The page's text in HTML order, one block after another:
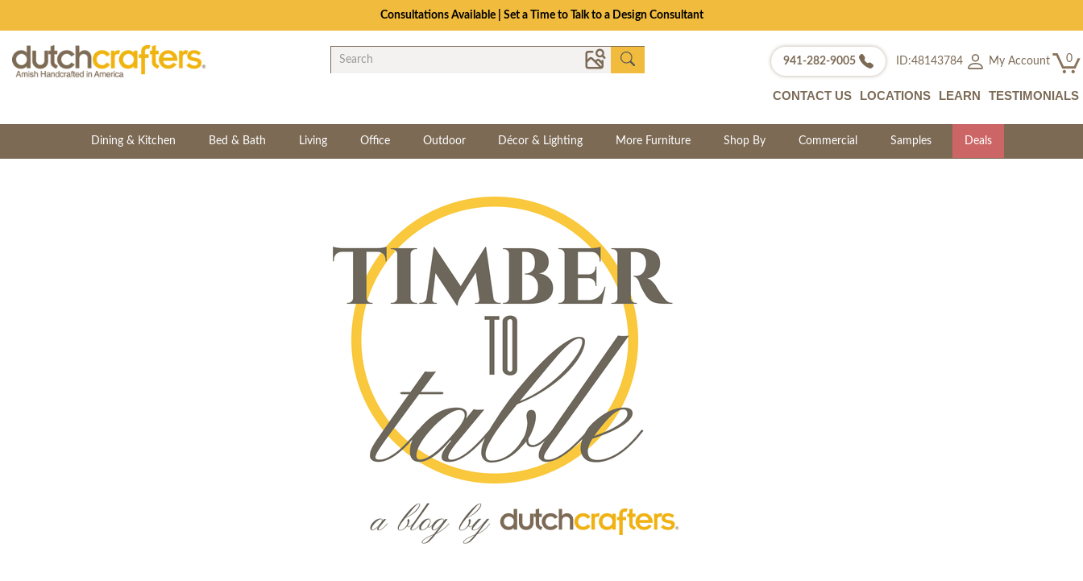
Consultations Available | Set a Time to Talk to a Design Consultant
941-282-9005 ID:48143784 My Account 0
CONTACT US LOCATIONS LEARN TESTIMONIALS
Dining & Kitchen Bed & Bath Living Office Outdoor Décor & Lighting More Furniture Shop By Commercial Samples Deals